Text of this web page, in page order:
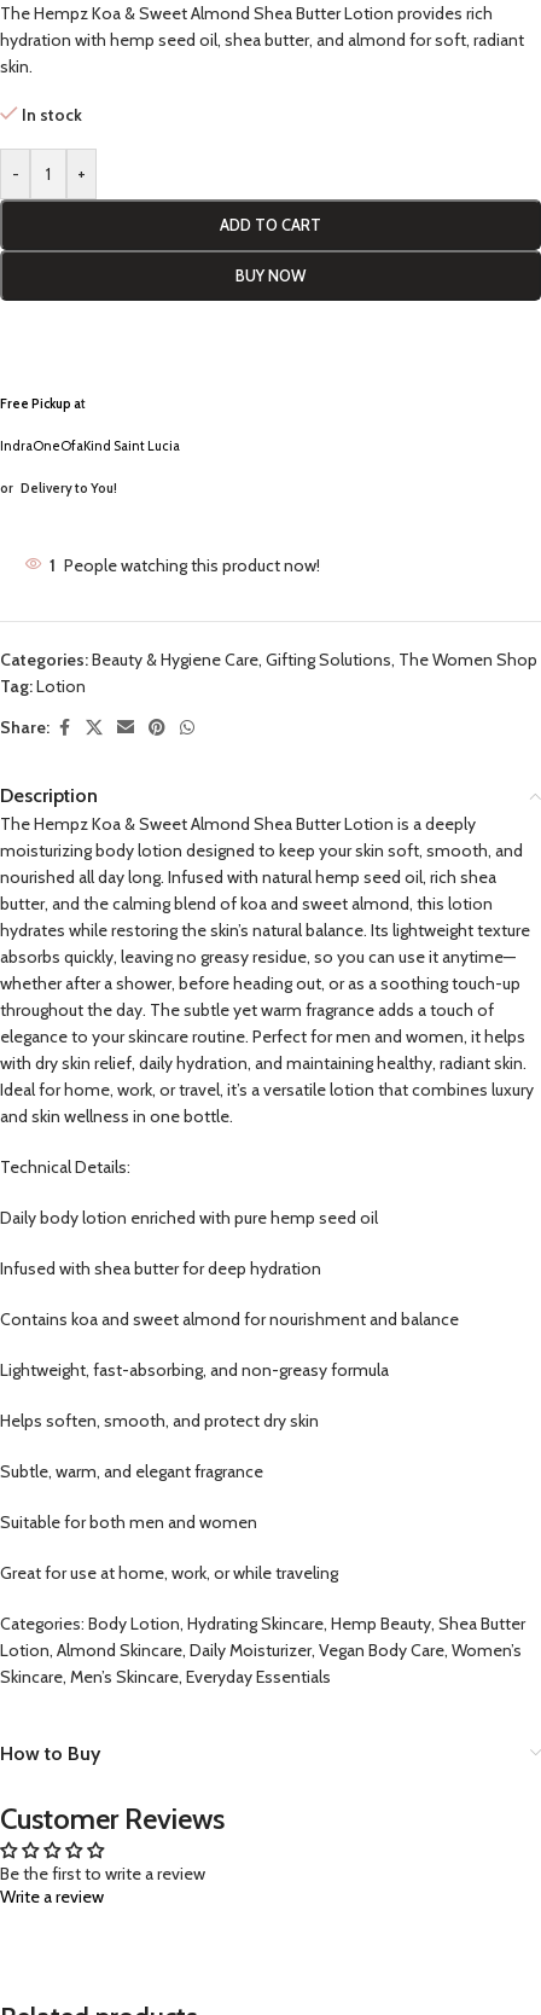
The Hempz Koa & Sweet Almond Shea Butter Lotion provides rich
hydration with hemp seed oil, shea butter, and almond for soft, radiant
skin.
In stock
- +
ADD TO CART
BUY NOW
Free Pickup at
IndraOneOfaKind Saint Lucia
or Delivery to You!
1 People watching this product now!
Categories:Beauty & Hygiene Care, Gifting Solutions, The Women Shop
Tag:Lotion
Share:
Description
The Hempz Koa & Sweet Almond Shea Butter Lotion is a deeply
moisturizing body lotion designed to keep your skin soft, smooth, and
nourished all day long. Infused with natural hemp seed oil, rich shea
butter, and the calming blend of koa and sweet almond, this lotion
hydrates while restoring the skin’s natural balance. Its lightweight texture
absorbs quickly, leaving no greasy residue, so you can use it anytime—
whether after a shower, before heading out, or as a soothing touch-up
throughout the day. The subtle yet warm fragrance adds a touch of
elegance to your skincare routine. Perfect for men and women, it helps
with dry skin relief, daily hydration, and maintaining healthy, radiant skin.
Ideal for home, work, or travel, it’s a versatile lotion that combines luxury
and skin wellness in one bottle.
Technical Details:
Daily body lotion enriched with pure hemp seed oil
Infused with shea butter for deep hydration
Contains koa and sweet almond for nourishment and balance
Lightweight, fast-absorbing, and non-greasy formula
Helps soften, smooth, and protect dry skin
Subtle, warm, and elegant fragrance
Suitable for both men and women
Great for use at home, work, or while traveling
Categories: Body Lotion, Hydrating Skincare, Hemp Beauty, Shea Butter
Lotion, Almond Skincare, Daily Moisturizer, Vegan Body Care, Women’s
Skincare, Men’s Skincare, Everyday Essentials
How to Buy
Customer Reviews
Be the first to write a review
Write a review